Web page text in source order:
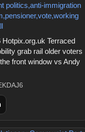
Terraced
grab rail older voters
front window vs Andy